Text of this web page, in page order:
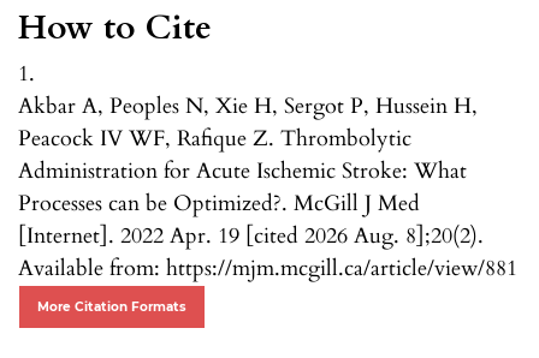
How to Cite
1.
Akbar A, Peoples N, Xie H, Sergot P, Hussein H,
Peacock IV WF, Rafique Z. Thrombolytic
Administration for Acute Ischemic Stroke: What
Processes can be Optimized?. McGill J Med
[Internet]. 2022 Apr. 19 [cited 2026 Aug. 8];20(2).
Available from: https://mjm.mcgill.ca/article/view/881
More Citation Formats